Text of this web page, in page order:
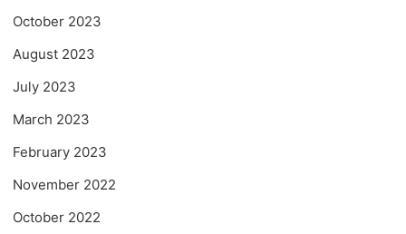
October 2023
August 2023
July 2023
March 2023
February 2023
November 2022
October 2022